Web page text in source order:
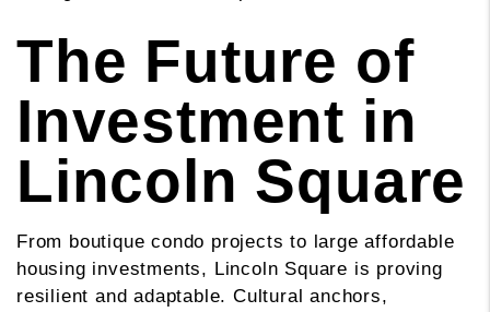
The Future of
Investment in
Lincoln Square
From boutique condo projects to large affordable
housing investments, Lincoln Square is proving
resilient and adaptable. Cultural anchors,